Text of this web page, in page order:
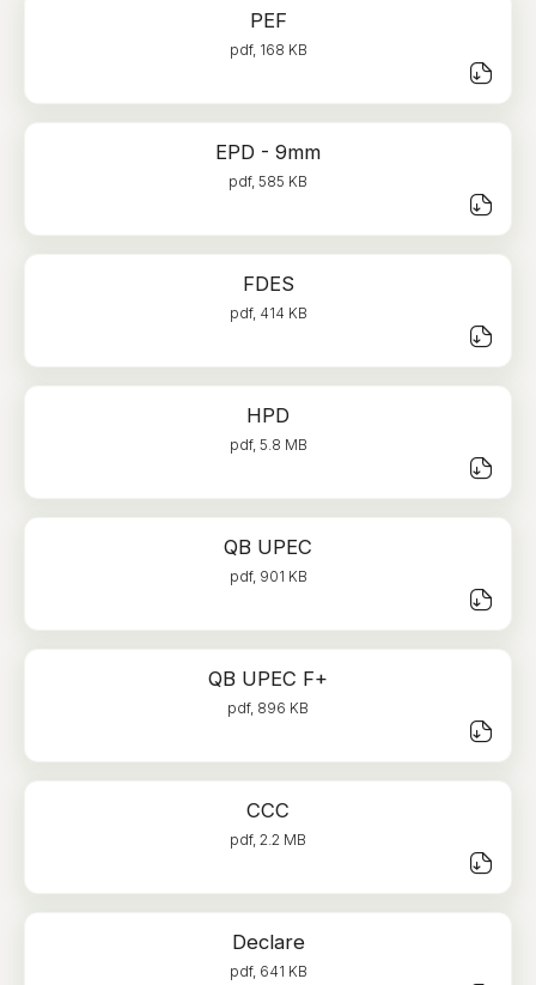
PEF
pdf, 168 KB
EPD - 9mm
pdf, 585 KB
FDES
pdf, 414 KB
HPD
pdf, 5.8 MB
QB UPEC
pdf, 901 KB
QB UPEC F+
pdf, 896 KB
CCC
pdf, 2.2 MB
Declare
pdf, 641 KB